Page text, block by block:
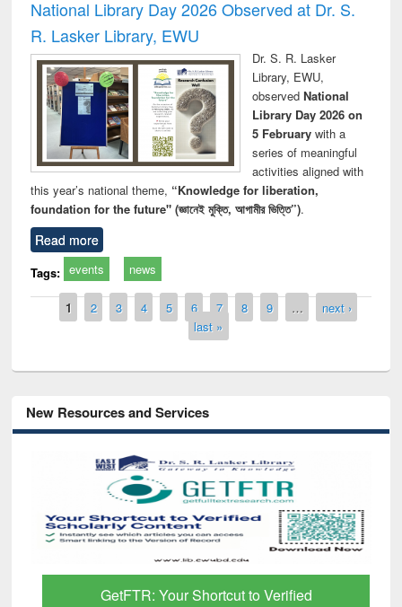
National Library Day 2026 Observed at Dr. S.
R. Lasker Library, EWU
Dr. S. R. Lasker
Library, EWU,
observed National
Library Day 2026 on
5 Februarywith a
series of meaningful
activities aligned with
this year’s national theme, “Knowledge for liberation,
foundation for the future" (জ্ঞানেই মুক্তি, আগামীর ভিত্তি”).
Read more
Tags: events news
Pages
1 2 3 4 5 6 7 8 9 …
next ›
last »
New Resources and Services
GetFTR: Your Shortcut to Verified